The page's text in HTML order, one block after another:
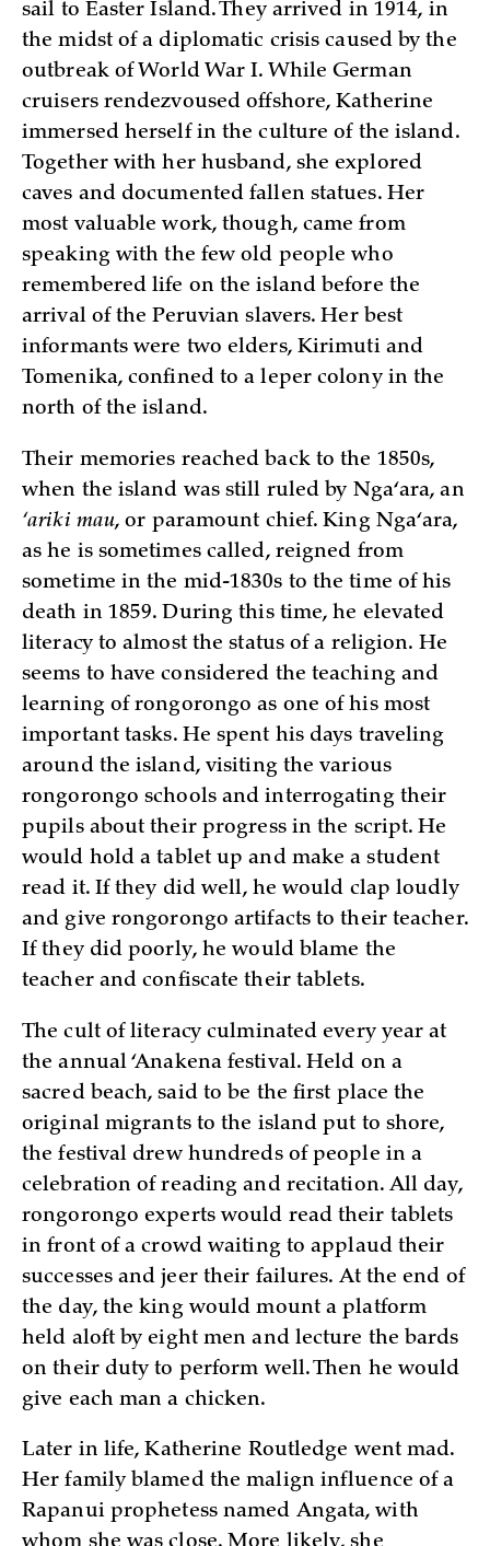
sail to Easter Island. They arrived in 1914, in
the midst of a diplomatic crisis caused by the
outbreak of World War I. While German
cruisers rendezvoused offshore, Katherine
immersed herself in the culture of the island.
Together with her husband, she explored
caves and documented fallen statues. Her
most valuable work, though, came from
speaking with the few old people who
remembered life on the island before the
arrival of the Peruvian slavers. Her best
informants were two elders, Kirimuti and
Tomenika, confined to a leper colony in the
north of the island.
Their memories reached back to the 1850s,
when the island was still ruled by Nga‘ara, an
‘ariki mau, or paramount chief. King Nga‘ara,
as he is sometimes called, reigned from
sometime in the mid-1830s to the time of his
death in 1859. During this time, he elevated
literacy to almost the status of a religion. He
seems to have considered the teaching and
learning of rongorongo as one of his most
important tasks. He spent his days traveling
around the island, visiting the various
rongorongo schools and interrogating their
pupils about their progress in the script. He
would hold a tablet up and make a student
read it. If they did well, he would clap loudly
and give rongorongo artifacts to their teacher.
If they did poorly, he would blame the
teacher and confiscate their tablets.
The cult of literacy culminated every year at
the annual ‘Anakena festival. Held on a
sacred beach, said to be the first place the
original migrants to the island put to shore,
the festival drew hundreds of people in a
celebration of reading and recitation. All day,
rongorongo experts would read their tablets
in front of a crowd waiting to applaud their
successes and jeer their failures. At the end of
the day, the king would mount a platform
held aloft by eight men and lecture the bards
on their duty to perform well. Then he would
give each man a chicken.
Later in life, Katherine Routledge went mad.
Her family blamed the malign influence of a
Rapanui prophetess named Angata, with